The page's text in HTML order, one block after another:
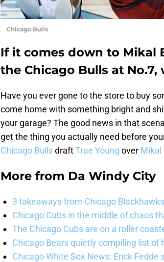
Chicago Bulls
If it comes down to Mikal
the Chicago Bulls at
Have you ever gone to the store to buy
come home with something bright and
your garage? The good news in that
get the thing you actually need before
Chicago BullsdraftTrae Young over Mikal
More from Da Windy City
3 takeaways from Chicago
Chicago Cubs in the middle of chaos
The Chicago Cubs are on a roller
Chicago Bears quietly compiling list of
Chicago White Sox News: Erick Fedde